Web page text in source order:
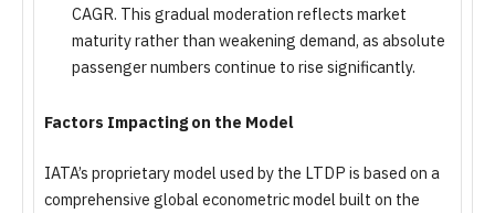
CAGR. This gradual moderation reflects market
maturity rather than weakening demand, as absolute
passenger numbers continue to rise significantly.
Factors Impacting on the Model
IATA’s proprietary model used by the LTDP is based on a
comprehensive global econometric model built on the